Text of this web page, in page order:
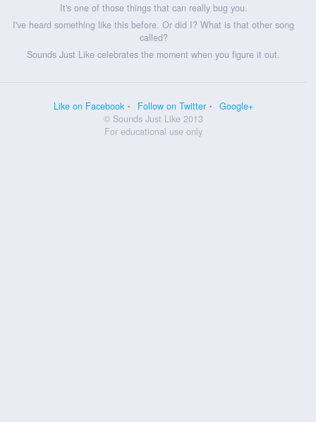
It's one of those things that can really bug you.
I've heard something like this before. Or did I? What is that other song
called?
Sounds Just Like celebrates the moment when you figure it out.
Like on Facebook Follow on Twitter
Google+
© Sounds Just Like 2013
For educational use only